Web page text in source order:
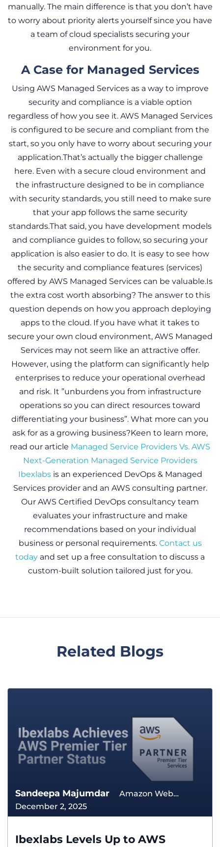
manually. The main difference is that you don’t have
to worry about priority alerts yourself since you have
a team of cloud specialists securing your
environment for you.
A Case for Managed Services
Using AWS Managed Services as a way to improve
security and compliance is a viable option
regardless of how you see it. AWS Managed Services
is configured to be secure and compliant from the
start, so you only have to worry about securing your
application.That’s actually the bigger challenge
here. Even with a secure cloud environment and
the infrastructure designed to be in compliance
with security standards, you still need to make sure
that your app follows the same security
standards.That said, you have development models
and compliance guides to follow, so securing your
application is also easier to do. It is easy to see how
the security and compliance features (services)
offered by AWS Managed Services can be valuable.Is
the extra cost worth absorbing? The answer to this
question depends on how you approach deploying
apps to the cloud. If you have what it takes to
secure your own cloud environment, AWS Managed
Services may not seem like an attractive offer.
However, using the platform can significantly help
enterprises to reduce your operational overhead
and risk. It ”unburdens you from infrastructure
operations so you can direct resources toward
differentiating your business”. What more can you
ask for as a growing business?Keen to learn more,
read our article Managed Service Providers Vs. AWS
Next-Generation Managed Service Providers
Ibexlabsis an experienced DevOps & Managed
Services provider and an AWS consulting partner.
Our AWS Certified DevOps consultancy team
evaluates your infrastructure and make
recommendations based on your individual
business or personal requirements. Contact us
today and set up a free consultation to discuss a
custom-built solution tailored just for you.
Related Blogs
Sandeepa Majumdar
December 2, 2025
Amazon Web
Ibexlabs Levels Up to AWS